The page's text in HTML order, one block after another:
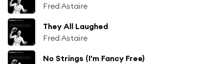
Fred Astaire
They All Laughed
Fred Astaire
No Strings (I'm Fancy Free)